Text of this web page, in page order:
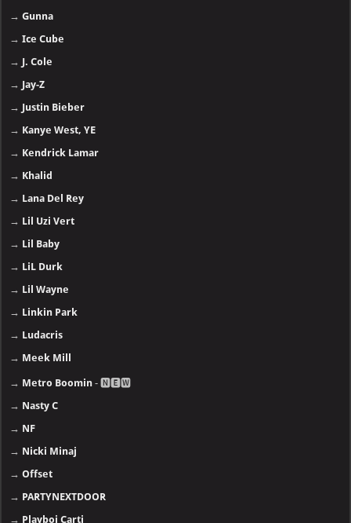
→Gunna
→Ice Cube
→ J. Cole
→ Jay-Z
→ Justin Bieber
→ Kanye West, YE
→ Kendrick Lamar
→ Khalid
→ Lana Del Rey
→ Lil Uzi Vert
→ Lil Baby
→ LiL Durk
→ Lil Wayne
→ Linkin Park
→ Ludacris
→ Meek Mill
→ Metro Boomin - 🅽🅴🆆
→ Nasty C
→ NF
→ Nicki Minaj
→Offset
→ PARTYNEXTDOOR
→ Playboi Carti